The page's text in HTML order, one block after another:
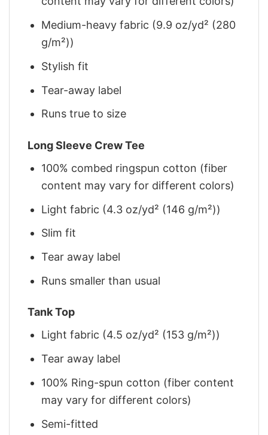
Medium-heavy fabric (9.9 oz/yd² (280
g/m²))
Stylish fit
Tear-away label
Runs true to size
Long Sleeve Crew Tee
100% combed ringspun cotton (fiber
content may vary for different colors)
Light fabric (4.3 oz/yd² (146 g/m²))
Slim fit
Tear away label
Runs smaller than usual
Tank Top
Light fabric (4.5 oz/yd² (153 g/m²))
Tear away label
100% Ring-spun cotton (fiber content
may vary for different colors)
Semi-fitted